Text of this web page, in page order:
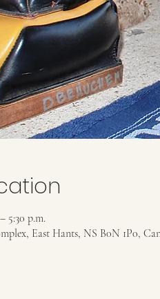
5:30 p.m.
East Hants, NS B0N 1P0,